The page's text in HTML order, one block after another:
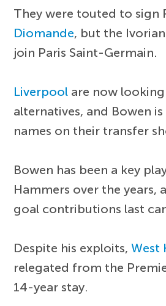
They were touted to sign
Diomande, but the
join Paris Saint-Germain.
Liverpool are now
alternatives, and Bowen
names on their transfer
Bowen has been a key
Hammers over the years,
goal contributions last
Despite his exploits,West
relegated from the
14-year stay.